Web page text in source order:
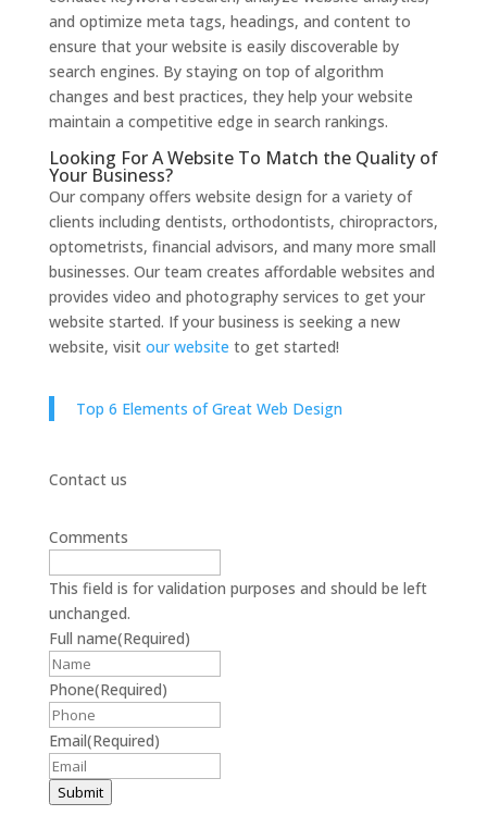
and optimize meta tags, headings, and content to
ensure that your website is easily discoverable by
search engines. By staying on top of algorithm
changes and best practices, they help your website
maintain a competitive edge in search rankings.
Looking For A Website To Match the Quality of
Your Business?
Our company offers website design for a variety of
clients including dentists, orthodontists, chiropractors,
optometrists, financial advisors, and many more small
businesses. Our team creates affordable websites and
provides video and photography services to get your
website started. If your business is seeking a new
website, visit our website to get started!
Top 6 Elements of Great Web Design
Contact us
Comments
This field is for validation purposes and should be left
unchanged.
Full name(Required)
Phone(Required)
Email(Required)
Submit